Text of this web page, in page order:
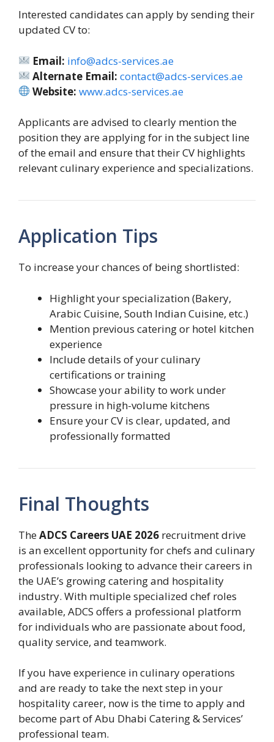
Interested candidates can apply by sending their
updated CV to:
Email: info@adcs-services.ae
Alternate Email: contact@adcs-services.ae
Website: www.adcs-services.ae
Applicants are advised to clearly mention the
position they are applying for in the subject line
of the email and ensure that their CV highlights
relevant culinary experience and specializations.
Application Tips
To increase your chances of being shortlisted:
Highlight your specialization (Bakery,
Arabic Cuisine, South Indian Cuisine, etc.)
Mention previous catering or hotel kitchen
experience
Include details of your culinary
certifications or training
Showcase your ability to work under
pressure in high-volume kitchens
Ensure your CV is clear, updated, and
professionally formatted
Final Thoughts
TheADCS Careers UAE 2026 recruitment drive
is an excellent opportunity for chefs and culinary
professionals looking to advance their careers in
the UAE’s growing catering and hospitality
industry. With multiple specialized chef roles
available, ADCS offers a professional platform
for individuals who are passionate about food,
quality service, and teamwork.
If you have experience in culinary operations
and are ready to take the next step in your
hospitality career, now is the time to apply and
become part of Abu Dhabi Catering & Services’
professional team.